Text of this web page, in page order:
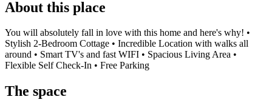
About this place
You will absolutely fall in love with this home and here's why! •
Stylish 2-Bedroom Cottage • Incredible Location with walks all
around • Smart TV's and fast WIFI • Spacious Living Area •
Flexible Self Check-In • Free Parking
The space